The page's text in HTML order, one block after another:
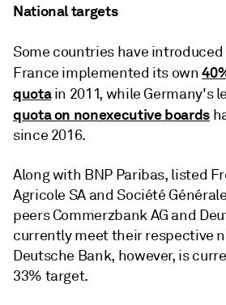
National targets
Some countries have
France implemented its own
quotain 2011, while Germany's
quota on nonexecutive boards
since 2016.
Along with BNP Paribas, listed
Agricole SA and Société
peers Commerzbank AG and
currently meet their respective
Deutsche Bank, however, is
33% target.